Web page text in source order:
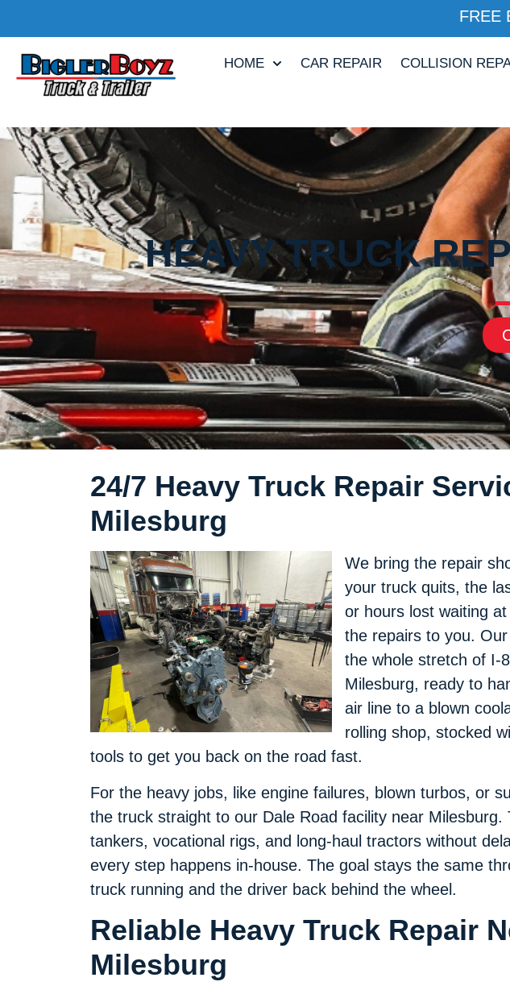
FREE
HOME CAR REPAIR COLLISION
HEAVY TRUCK
24/7 Heavy Truck Repair
Milesburg
We bring the repair
your truck quits, the
or hours lost waiting
the repairs to you.
the whole stretch of I-
Milesburg, ready to
air line to a blown
rolling shop, stocked
tools to get you back on the road fast.
For the heavy jobs, like engine failures, blown turbos, or
the truck straight to our Dale Road facility near
tankers, vocational rigs, and long-haul tractors without
every step happens in-house. The goal stays the same
truck running and the driver back behind the wheel.
Reliable Heavy Truck Repair
Milesburg